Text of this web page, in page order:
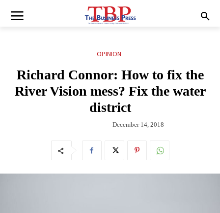
OPINION
Richard Connor: How to fix the
River Vision mess? Fix the water
district
December 14, 2018